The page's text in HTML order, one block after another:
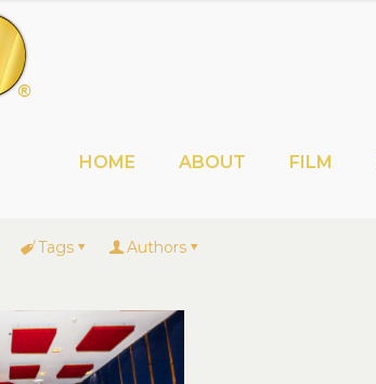
HOME ABOUT FILM
Tags Authors